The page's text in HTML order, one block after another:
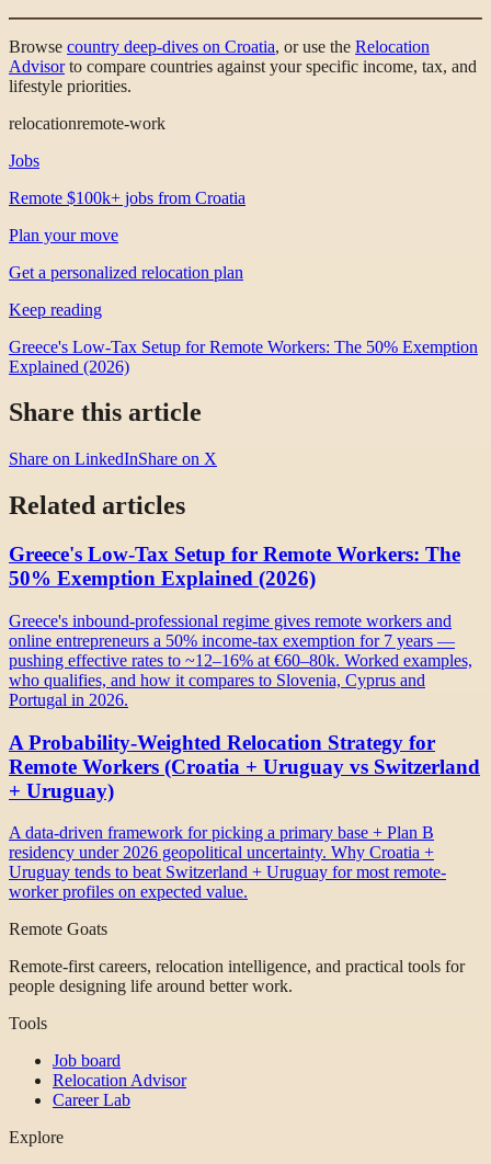
Browse country deep-dives on Croatia, or use the Relocation
Advisorto compare countries against your specific income, tax, and
lifestyle priorities.
relocationremote-work
Jobs
Remote $100k+ jobs from Croatia
Plan your move
Get a personalized relocation plan
Keep reading
Greece's Low-Tax Setup for Remote Workers: The 50% Exemption
Explained (2026)
Share this article
Share on LinkedInShare on X
Related articles
Greece's Low-Tax Setup for Remote Workers: The
50% Exemption Explained (2026)
Greece's inbound-professional regime gives remote workers and
online entrepreneurs a 50% income-tax exemption for 7 years —
pushing effective rates to ~12–16% at €60–80k. Worked examples,
who qualifies, and how it compares to Slovenia, Cyprus and
Portugal in 2026.
A Probability-Weighted Relocation Strategy for
Remote Workers (Croatia + Uruguay vs Switzerland
+ Uruguay)
A data-driven framework for picking a primary base + Plan B
residency under 2026 geopolitical uncertainty. Why Croatia +
Uruguay tends to beat Switzerland + Uruguay for most remote-
worker profiles on expected value.
Remote Goats
Remote-first careers, relocation intelligence, and practical tools for
people designing life around better work.
Tools
Job board
Relocation Advisor
Career Lab
Explore